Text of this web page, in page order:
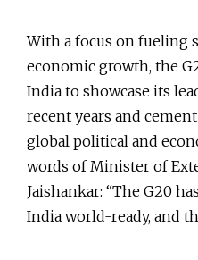
With a focus on fueling
economic growth, the
India to showcase its
recent years and
global political and
words of Minister of
Jaishankar: “The G20
India world-ready, and